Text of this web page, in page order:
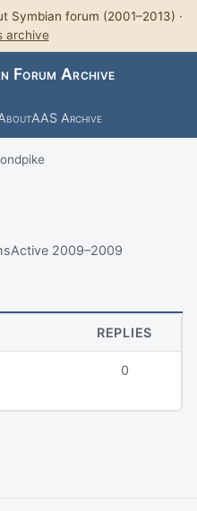
Symbian forum (2001–2013) ·
archive
Forum Archive
AAS Archive
Active 2009–2009
REPLIES
0